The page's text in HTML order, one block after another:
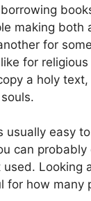
making both
for
for
a holy
usually easy
can
Looking
for how many